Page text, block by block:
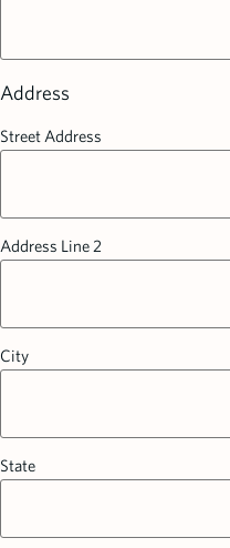
Address
Street Address
Address Line 2
City
State